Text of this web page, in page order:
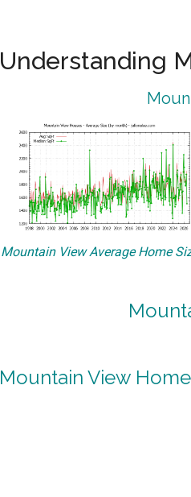
Understanding
Mountain View Average Home
Mountain View